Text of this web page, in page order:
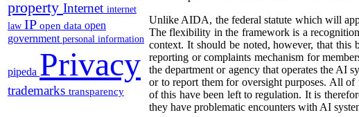
property Internet internet
law IP open data open
government personal information
pipeda Privacy
trademarks transparency
Unlike AIDA, the federal statute which will
The flexibility in the framework is a
context. It should be noted, however, that
reporting or complaints mechanism for
the department or agency that operates the AI
or to report them for oversight purposes. All
of this have been left to regulation. It is
they have problematic encounters with AI